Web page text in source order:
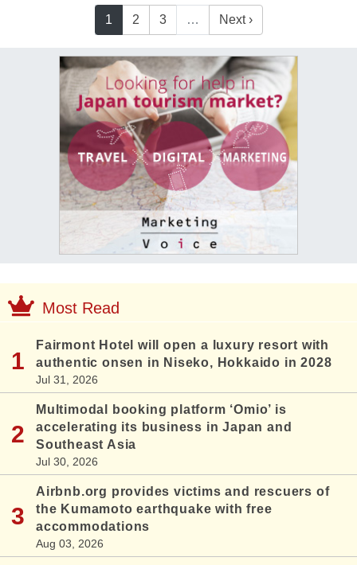
1 2 3 … Next ›
Most Read
Fairmont Hotel will open a luxury resort with
authentic onsen in Niseko, Hokkaido in 2028
Jul 31, 2026
Multimodal booking platform ‘Omio’ is
accelerating its business in Japan and
Southeast Asia
Jul 30, 2026
Airbnb.org provides victims and rescuers of
the Kumamoto earthquake with free
accommodations
Aug 03, 2026